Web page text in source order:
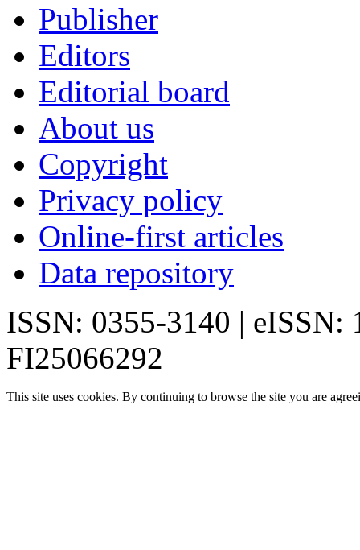
Publisher
Editors
Editorial board
About us
Copyright
Privacy policy
Online-first articles
Data repository
ISSN: 0355-3140 | eISSN:
FI25066292
This site uses cookies. By continuing to browse the site you are